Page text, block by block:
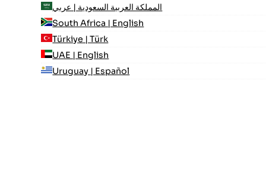
المملكة العربية السعودية | عربي
South Africa | English
Türkiye | Türk
UAE | English
Uruguay | Español